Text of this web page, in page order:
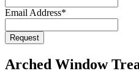
Email Address*
Request
Arched Window